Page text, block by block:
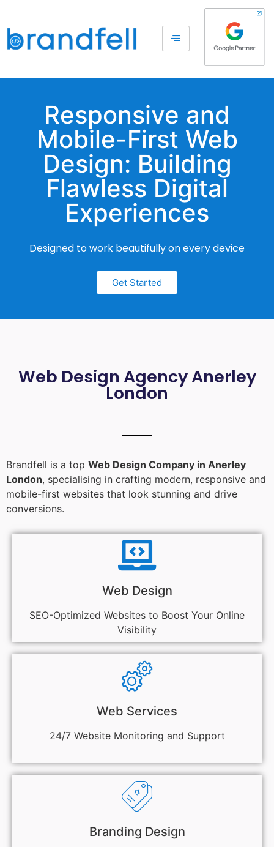
Responsive and
Mobile-First Web
Design: Building
Flawless Digital
Experiences
Designed to work beautifully on every device
Get Started
Web Design Agency Anerley
London
Brandfell is a top Web Design Company in Anerley
London, specialising in crafting modern, responsive and
mobile-first websites that look stunning and drive
conversions.
Web Design
SEO-Optimized Websites to Boost Your Online
Visibility
Web Services
24/7 Website Monitoring and Support
Branding Design